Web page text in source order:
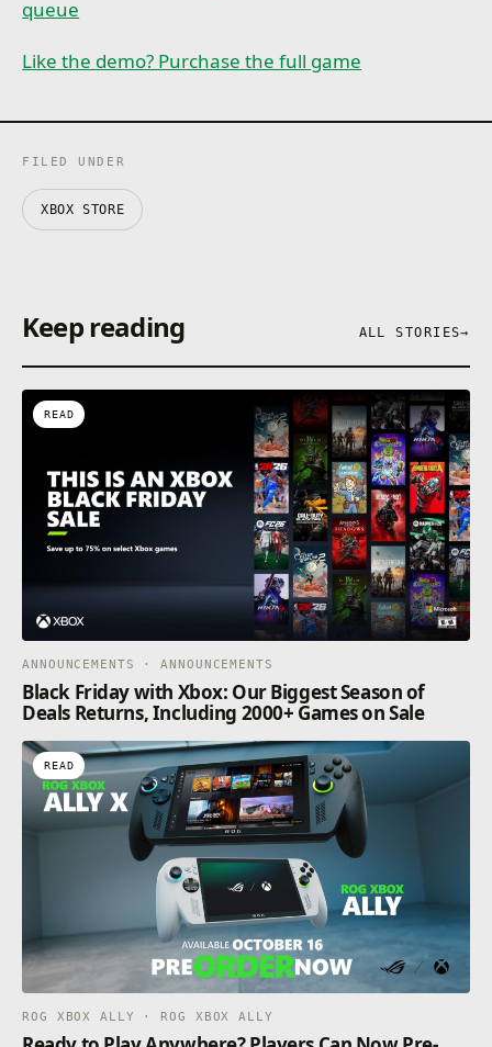
queue
Like the demo? Purchase the full game
FILED UNDER
XBOX STORE
Keep reading ALL STORIES→
READ
ANNOUNCEMENTS · ANNOUNCEMENTS
Black Friday with Xbox: Our Biggest Season of
Deals Returns, Including 2000+ Games on Sale
READ
ROG XBOX ALLY · ROG XBOX ALLY